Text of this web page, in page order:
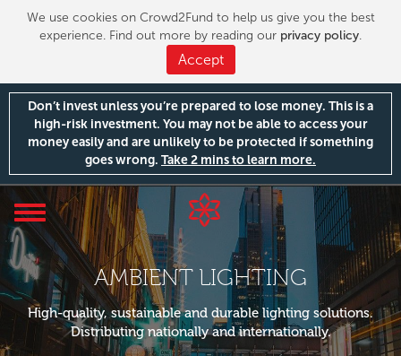
We use cookies on Crowd2Fund to help us give you the best
experience. Find out more by reading our privacy policy.
Accept
Don’t invest unless you’re prepared to lose money. This is a
high-risk investment. You may not be able to access your
money easily and are unlikely to be protected if something
goes wrong. Take 2 mins to learn more.
Toggle
navigation
AMBIENT LIGHTING
High-quality, sustainable and durable lighting solutions.
Distributing nationally and internationally.